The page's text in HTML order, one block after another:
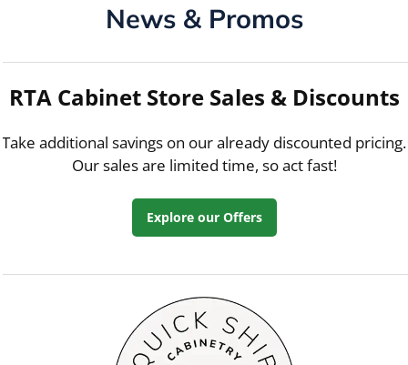
News & Promos
RTA Cabinet Store Sales & Discounts
Take additional savings on our already discounted pricing.
Our sales are limited time, so act fast!
Explore our Offers